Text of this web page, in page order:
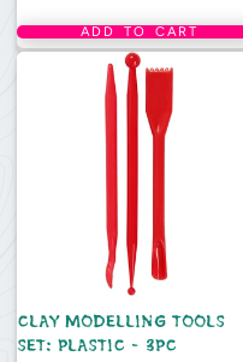
ADD TO CART
CLAY MODELLING TOOLS
SET: PLASTIC - 3PC